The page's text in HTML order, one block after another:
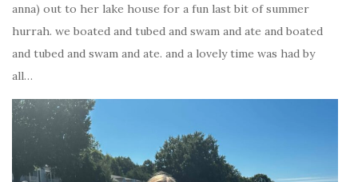
anna) out to her lake house for a fun last bit of summer
hurrah. we boated and tubed and swam and ate and boated
and tubed and swam and ate. and a lovely time was had by
all…